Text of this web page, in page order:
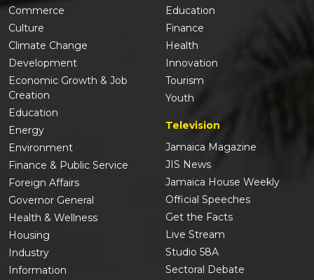
Commerce
Culture
Climate Change
Development
Economic Growth & Job
Creation
Education
Energy
Environment
Finance & Public Service
Foreign Affairs
Governor General
Health & Wellness
Housing
Industry
Information
Education
Finance
Health
Innovation
Tourism
Youth
Television
Jamaica Magazine
JIS News
Jamaica House Weekly
Official Speeches
Get the Facts
Live Stream
Studio 58A
Sectoral Debate